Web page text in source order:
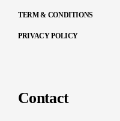
TERM & CONDITIONS
PRIVACY POLICY
Contact